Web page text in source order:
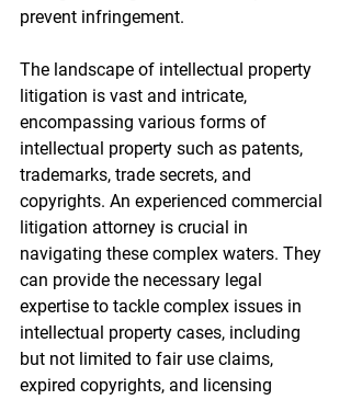
prevent infringement.
The landscape of intellectual property
litigation is vast and intricate,
encompassing various forms of
intellectual property such as patents,
trademarks, trade secrets, and
copyrights. An experienced commercial
litigation attorney is crucial in
navigating these complex waters. They
can provide the necessary legal
expertise to tackle complex issues in
intellectual property cases, including
but not limited to fair use claims,
expired copyrights, and licensing